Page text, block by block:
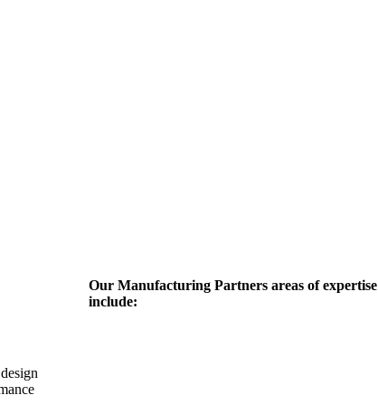
Our Manufacturing Partners areas of expertise
include: